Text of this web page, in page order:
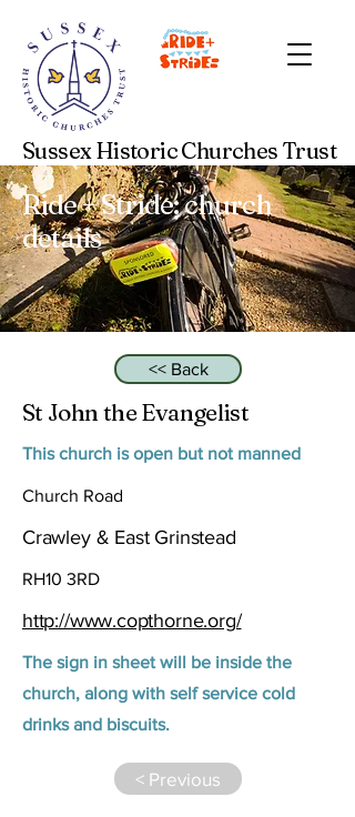
Sussex Historic Churches Trust
Ride + Stride: church
details
<< Back
St John the Evangelist
This church is open but not manned
Church Road
Crawley & East Grinstead
RH10 3RD
http://www.copthorne.org/
The sign in sheet will be inside the
church, along with self service cold
drinks and biscuits.
< Previous